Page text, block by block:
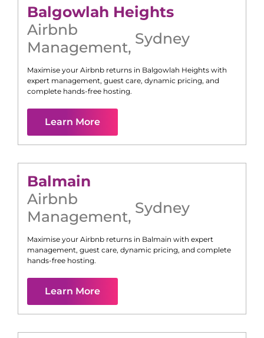
Balgowlah Heights
Airbnb
Management, Sydney
Maximise your Airbnb returns in Balgowlah Heights with
expert management, guest care, dynamic pricing, and
complete hands-free hosting.
Learn More
Balmain
Airbnb
Management, Sydney
Maximise your Airbnb returns in Balmain with expert
management, guest care, dynamic pricing, and complete
hands-free hosting.
Learn More